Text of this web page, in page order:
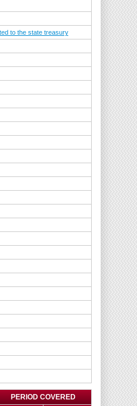
to the state treasury
PERIOD COVERED